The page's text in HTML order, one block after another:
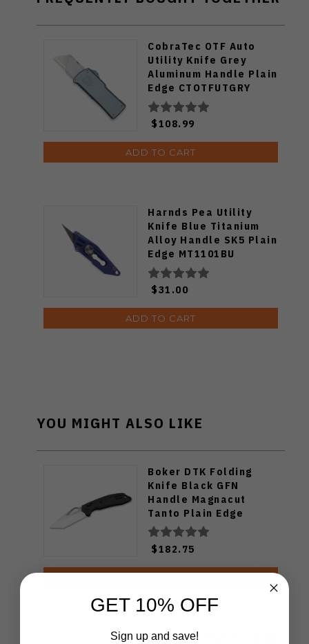
CobraTec OTF Auto
Utility Knife Grey
Aluminum Handle Plain
Edge CTOTFUTGRY
$108.99
ADD TO CART
Harnds Pea Utility
Knife Blue Titanium
Alloy Handle SK5 Plain
Edge MT1101BU
$31.00
ADD TO CART
YOU MIGHT ALSO LIKE
Boker DTK Folding
Knife Black GFN
Handle Magnacut
Tanto Plain Edge
110308
$182.75
Spyderco Slym Folding
GET 10% OFF
Sign up and save!